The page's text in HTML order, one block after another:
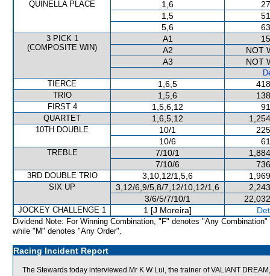
QUINELLA PLACE 1,6
1,5
5,6
3 PICK 1
(COMPOSITE WIN)
A1
A2
NOT
A3
NOT
TIERCE
1,6,5
TRIO 1,5,6
FIRST 4 1,5,6,12
QUARTET 1,6,5,12
10TH DOUBLE 10/1
10/6
TREBLE 7/10/1
7/10/6
3RD DOUBLE TRIO 3,10,12/1,5,6
SIX UP 3,12/6,9/5,8/7,12/10,12/1,6
3/6/5/7/10/1
JOCKEY CHALLENGE 1 1 [J Moreira]
Dividend Note: For Winning Combination, "F" denotes "Any Combination"
while "M" denotes "Any Order".
Racing Incident Report
The Stewards today interviewed Mr K W Lui, the trainer of VALIANT